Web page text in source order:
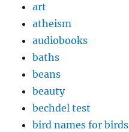
art
atheism
audiobooks
baths
beans
beauty
bechdel test
bird names for birds